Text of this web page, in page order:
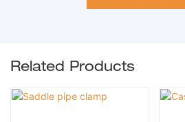
Related Products